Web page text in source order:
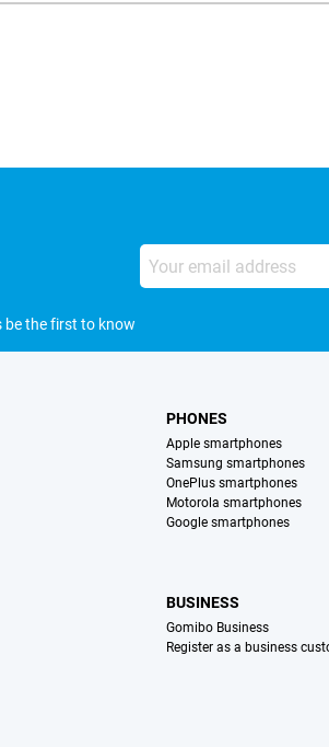
be the first to know
PHONES
Apple smartphones
Samsung smartphones
OnePlus smartphones
Motorola smartphones
Google smartphones
BUSINESS
Gomibo Business
Register as a business